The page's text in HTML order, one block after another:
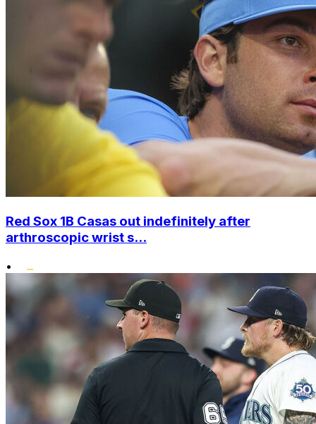
Red Sox 1B Casas out indefinitely after
arthroscopic wrist s...
•